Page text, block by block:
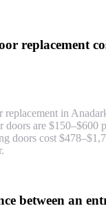
replacement
replacement in
doors are $150–$600
doors cost
between an